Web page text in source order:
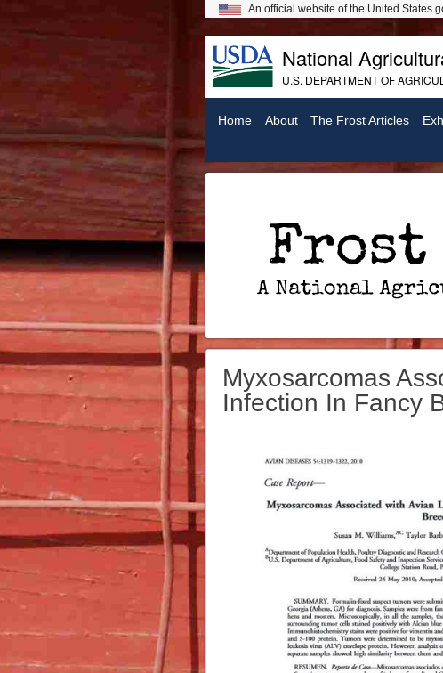
An official website of the United States
National
U.S. DEPARTMENT OF
Home About The Frost Articles
Frost On Chickens: A National Agricultural Library Digital Exhibit
Myxosarcomas
Infection In Fancy